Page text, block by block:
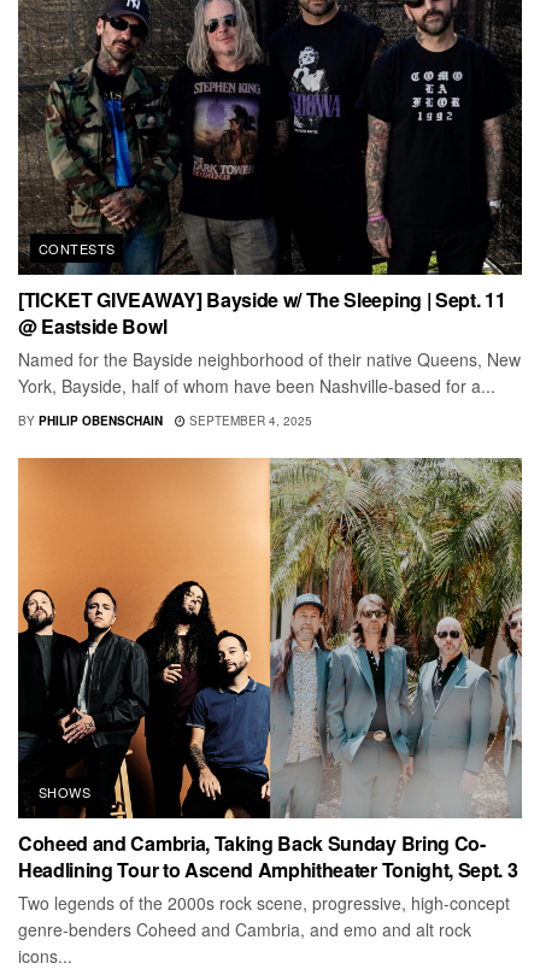
CONTESTS
[TICKET GIVEAWAY] Bayside w/ The Sleeping | Sept. 11
@ Eastside Bowl
Named for the Bayside neighborhood of their native Queens, New
York, Bayside, half of whom have been Nashville-based for a...
BY PHILIP OBENSCHAIN SEPTEMBER 4, 2025
SHOWS
Coheed and Cambria, Taking Back Sunday Bring Co-
Headlining Tour to Ascend Amphitheater Tonight, Sept. 3
Two legends of the 2000s rock scene, progressive, high-concept
genre-benders Coheed and Cambria, and emo and alt rock
icons...